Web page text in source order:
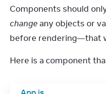
Components should
change any objects or
before rendering—that
Here is a component